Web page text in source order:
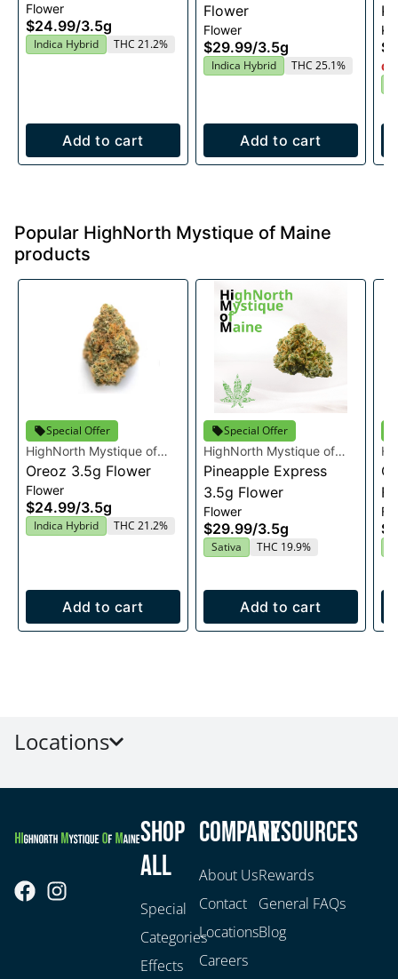
Flower
$24.99/3.5g
Indica Hybrid THC 21.2%
Add to cart
Flower
Flower
$29.99/3.5g
Indica Hybrid THC 25.1%
Add to cart
Popular HighNorth Mystique of Maine
products
Special Offer
HighNorth Mystique of
Maine
Oreoz 3.5g Flower
Flower
$24.99/3.5g
Indica Hybrid THC 21.2%
Add to cart
Special Offer
HighNorth Mystique of
Maine
Pineapple Express
3.5g Flower
Flower
$29.99/3.5g
Sativa THC 19.9%
Add to cart
Locations
Shop
All
Special
Categories
Effects
Company
About Us
Contact
Locations
Careers
Resources
Rewards
General FAQs
Blog